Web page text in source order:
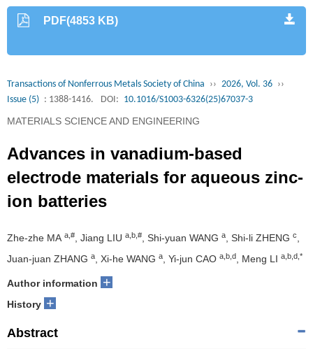
PDF(4853 KB)
Transactions of Nonferrous Metals Society of China ›› 2026, Vol. 36 ››
Issue (5) : 1388-1416. DOI: 10.1016/S1003-6326(25)67037-3
MATERIALS SCIENCE AND ENGINEERING
Advances in vanadium-based
electrode materials for aqueous zinc-
ion batteries
Zhe-zhe MA a,#, Jiang LIU a,b,#, Shi-yuan WANG a, Shi-li ZHENG c,
Juan-juan ZHANG a, Xi-he WANG a, Yi-jun CAO a,b,d, Meng LI a,b,d,*
Author information +
History +
Abstract